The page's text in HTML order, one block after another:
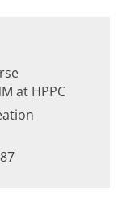
at HPPC